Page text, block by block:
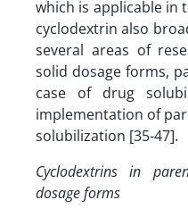
which is applicable in
cyclodextrin also
several areas of
solid dosage forms,
case of drug
implementation of
solubilization [35-47].
Cyclodextrins in
dosage forms